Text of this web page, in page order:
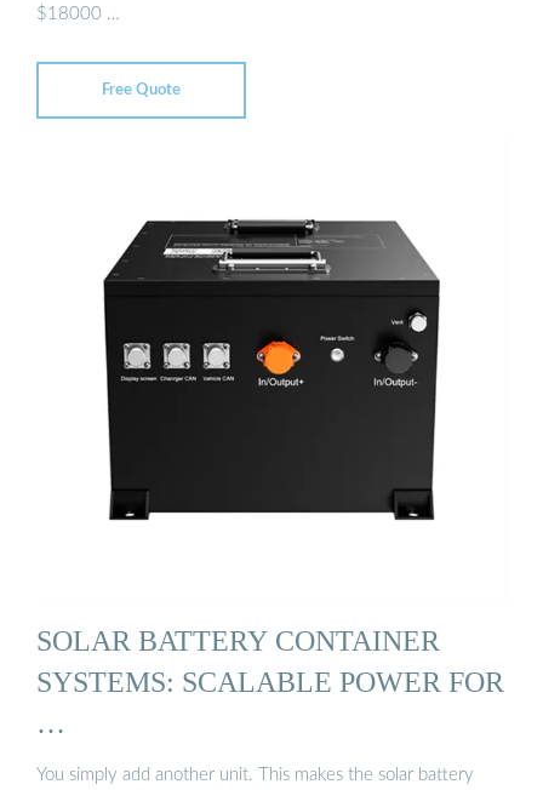
$18000 …
Free Quote
SOLAR BATTERY CONTAINER
SYSTEMS: SCALABLE POWER FOR
…
You simply add another unit. This makes the solar battery